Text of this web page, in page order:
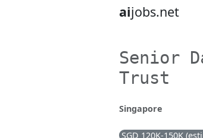
aijobs.net
Senior
Trust
Singapore
SGD 120K-150K